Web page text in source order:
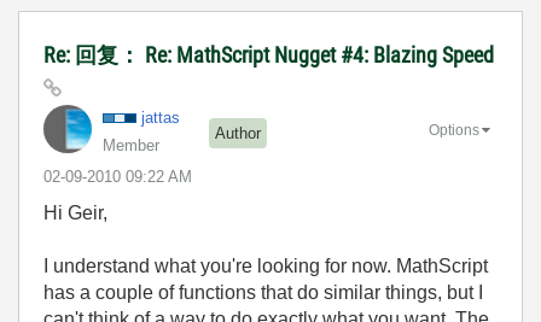
Re: 回复： Re: MathScript Nugget #4: Blazing Speed
jattas
Member
Author
‎02-09-2010 09:22 AM
Options
Hi Geir,
I understand what you're looking for now. MathScript
has a couple of functions that do similar things, but I